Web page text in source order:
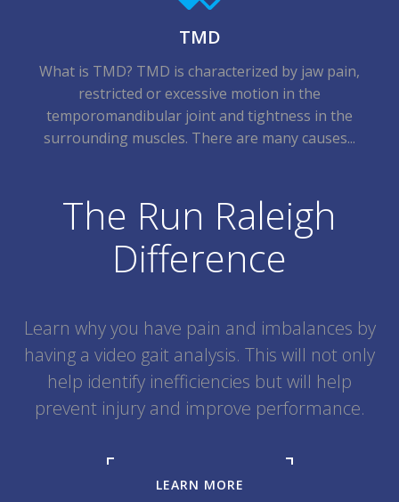
TMD
What is TMD? TMD is characterized by jaw pain,
restricted or excessive motion in the
temporomandibular joint and tightness in the
surrounding muscles. There are many causes...
The Run Raleigh
Difference
Learn why you have pain and imbalances by
having a video gait analysis. This will not only
help identify inefficiencies but will help
prevent injury and improve performance.
LEARN MORE